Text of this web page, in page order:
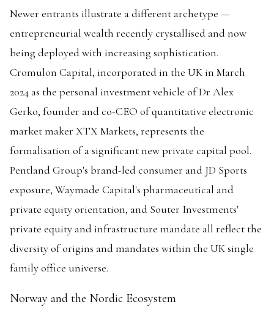
Newer entrants illustrate a different archetype —
entrepreneurial wealth recently crystallised and now
being deployed with increasing sophistication.
Cromulon Capital, incorporated in the UK in March
2024 as the personal investment vehicle of Dr Alex
Gerko, founder and co-CEO of quantitative electronic
market maker XTX Markets, represents the
formalisation of a significant new private capital pool.
Pentland Group's brand-led consumer and JD Sports
exposure, Waymade Capital's pharmaceutical and
private equity orientation, and Souter Investments'
private equity and infrastructure mandate all reflect the
diversity of origins and mandates within the UK single
family office universe.
Norway and the Nordic Ecosystem